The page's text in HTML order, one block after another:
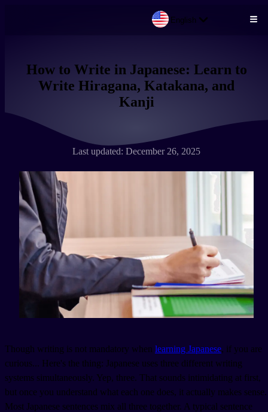
English
How to Write in Japanese: Learn to
Write Hiragana, Katakana, and
Kanji
Last updated: December 26, 2025
Though writing is not mandatory when learning Japanese, if you are
curious... Here's the thing: Japanese uses three different writing
systems simultaneously. Yep, three. That sounds intimidating at first,
but once you understand what each one does, it actually makes sense.
Most Japanese sentences mix all three together. A typical sentence